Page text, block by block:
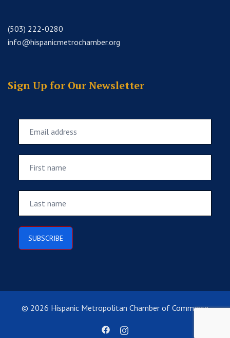
(503) 222-0280
info@hispanicmetrochamber.org
Sign Up for Our Newsletter
© 2026 Hispanic Metropolitan Chamber of Commerce